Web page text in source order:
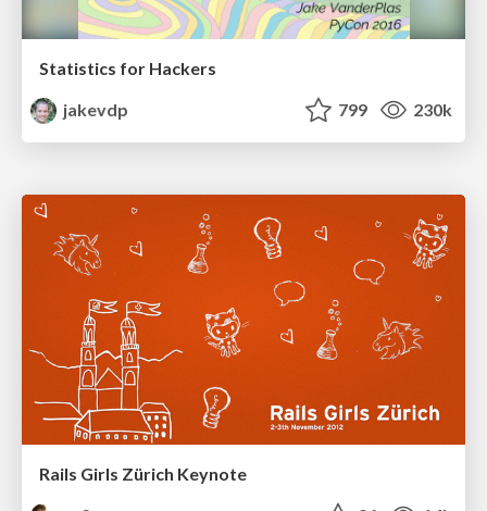
Statistics for Hackers
jakevdp
799 230k
Rails Girls Zürich Keynote